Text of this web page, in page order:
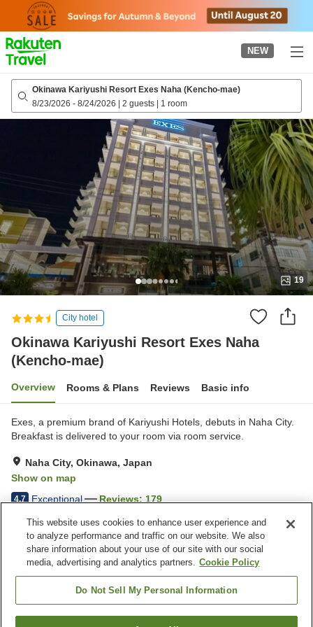
page
NEW
Okinawa Kariyushi Resort Exes Naha (Kencho-mae)
8/23/2026 - 8/24/2026 | 2 guests | 1 room
19
City hotel
Okinawa Kariyushi Resort Exes Naha
(Kencho-mae)
Overview Rooms & Plans Reviews Basic info
Exes, a premium brand of Kariyushi Hotels, debuts in Naha City.
Breakfast is delivered to your room via room service.
Naha City, Okinawa, Japan
Show on map
4.7 Exceptional Reviews: 179
Property facilities
Five-minute walk to the
station
Restaurant
Outdoor swimming pool
This website uses cookies to enhance user experience and
to analyze performance and traffic on our website. We also
share information about your use of our site with our social
media, advertising and analytics partners. Cookie Policy
Do Not Sell My Personal Information